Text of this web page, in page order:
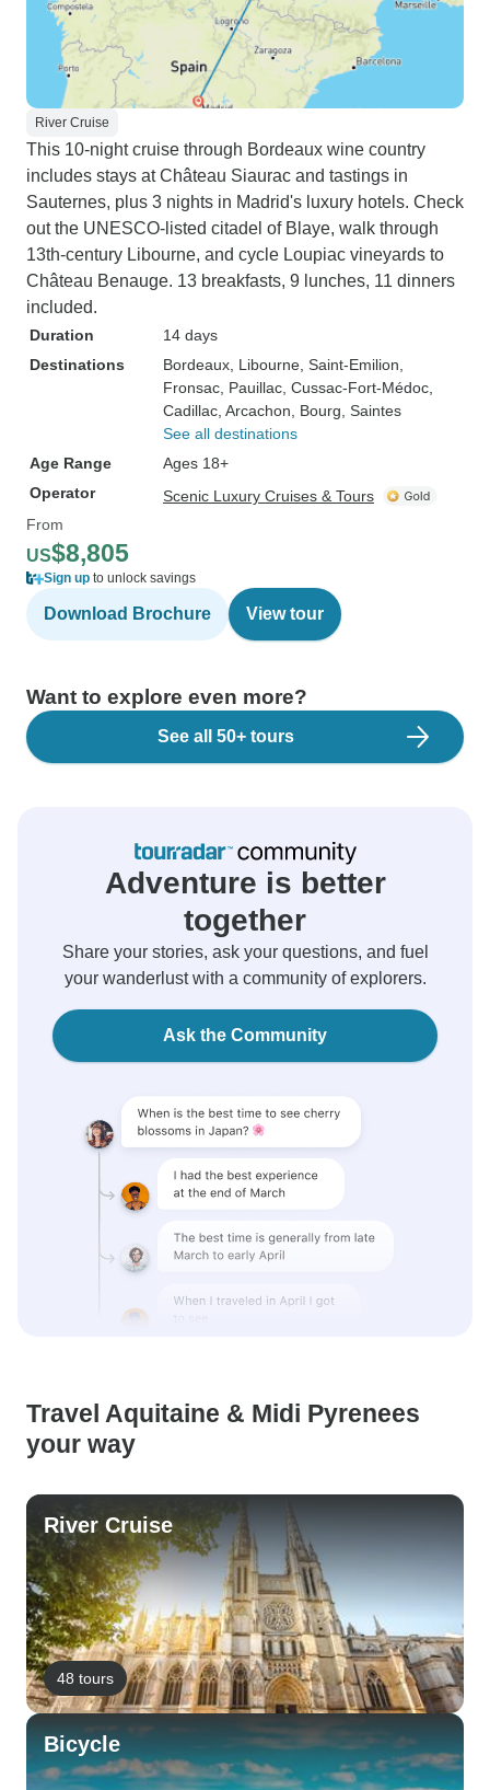
River Cruise
This 10-night cruise through Bordeaux wine country
includes stays at Château Siaurac and tastings in
Sauternes, plus 3 nights in Madrid's luxury hotels. Check
out the UNESCO-listed citadel of Blaye, walk through
13th-century Libourne, and cycle Loupiac vineyards to
Château Benauge. 13 breakfasts, 9 lunches, 11 dinners
included.
Duration
14 days
Destinations
Bordeaux , Libourne , Saint-Emilion
Fronsac , Pauillac , Cussac-Fort-Médoc
Cadillac , Arcachon , Bourg , Saintes
See all destinations
Age Range
Ages 18+
Operator
Scenic Luxury Cruises & Tours
From
US$8,805
Sign up to unlock savings
Download Brochure View tour
Want to explore even more?
See all 50+ tours
Adventure is better
together
Share your stories, ask your questions, and fuel
your wanderlust with a community of explorers.
Ask the Community
Travel Aquitaine & Midi Pyrenees
your way
River Cruise
48 tours
Bicycle